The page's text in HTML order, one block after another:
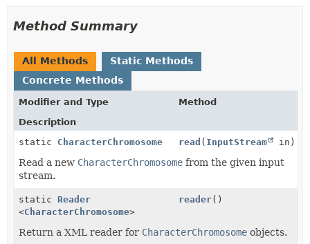
Method Summary
All Methods
Static Methods
Concrete Methods
Modifier and Type
Method
Description
static CharacterChromosome read ( InputStream in)
Read a new CharacterChromosome from the given input
stream.
static Reader
<CharacterChromosome>
reader()
Return a XML reader for CharacterChromosome objects.